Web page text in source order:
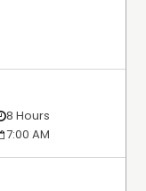
8 Hours
7:00 AM